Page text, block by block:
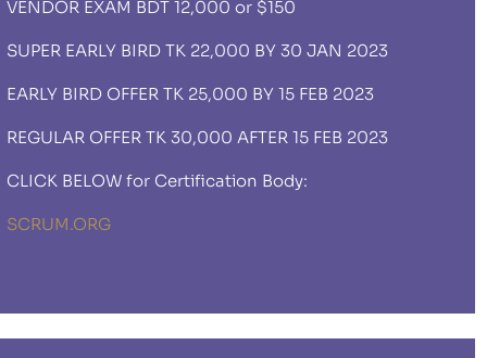
VENDOR EXAM BDT 12,000 or $150
SUPER EARLY BIRD TK 22,000 BY 30 JAN 2023
EARLY BIRD OFFER TK 25,000 BY 15 FEB 2023
REGULAR OFFER TK 30,000 AFTER 15 FEB 2023
CLICK BELOW for Certification Body:
SCRUM.ORG